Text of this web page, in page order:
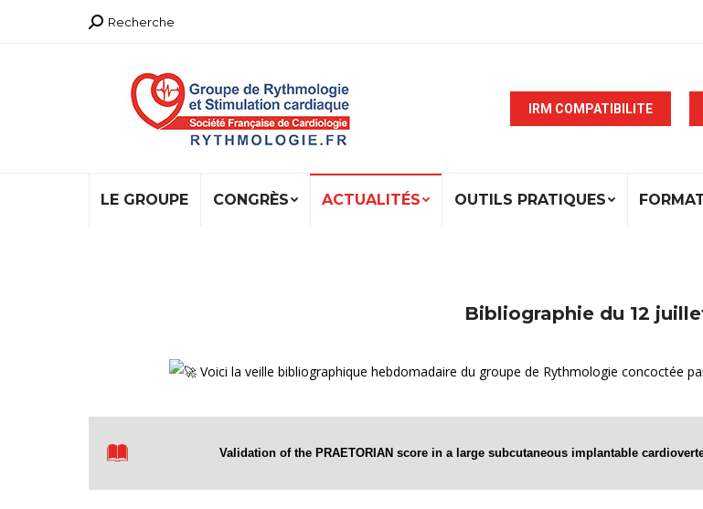
Recherche
Recherche
IRM COMPATIBILITE
LE GROUPE CONGRÈS ACTUALITÉS OUTILS PRATIQUES
Bibliographie du 12
Voici la veille bibliographique hebdomadaire du groupe de Rythmologie concoctée
Validation of the PRAETORIAN score in a large subcutaneous implantable